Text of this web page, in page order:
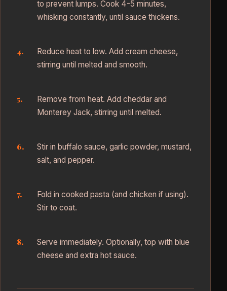
to prevent lumps. Cook 4-5 minutes,
whisking constantly, until sauce thickens.
Reduce heat to low. Add cream cheese,
stirring until melted and smooth.
Remove from heat. Add cheddar and
Monterey Jack, stirring until melted.
Stir in buffalo sauce, garlic powder, mustard,
salt, and pepper.
Fold in cooked pasta (and chicken if using).
Stir to coat.
Serve immediately. Optionally, top with blue
cheese and extra hot sauce.